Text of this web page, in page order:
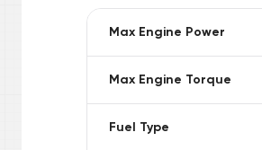
Max Engine Power
Max Engine Torque
Fuel Type